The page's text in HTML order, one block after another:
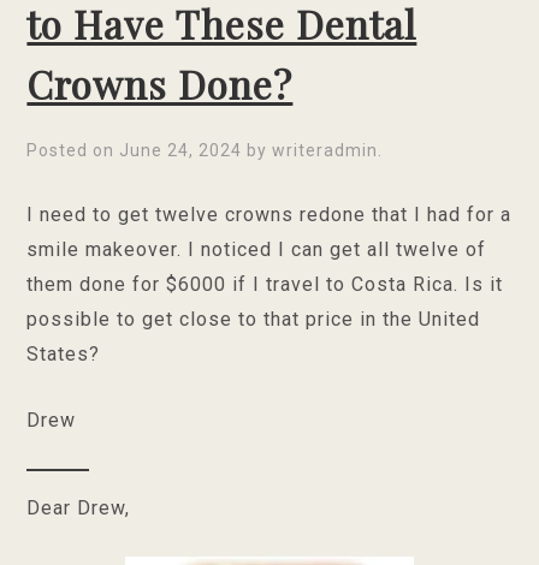
to Have These Dental
Crowns Done?
Posted on June 24, 2024 bywriteradmin
I need to get twelve crowns redone that I had for a
smile makeover. I noticed I can get all twelve of
them done for $6000 if I travel to Costa Rica. Is it
possible to get close to that price in the United
States?
Drew
Dear Drew,